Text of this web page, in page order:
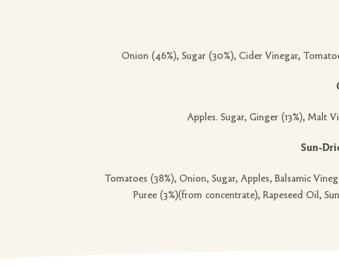
Onion (46%), Sugar (30%), Cider Vinegar,
Apples. Sugar, Ginger (13%), Malt
Sun-
Tomatoes (38%), Onion, Sugar, Apples, Balsamic
Puree (3%)(from concentrate), Rapeseed Oil,